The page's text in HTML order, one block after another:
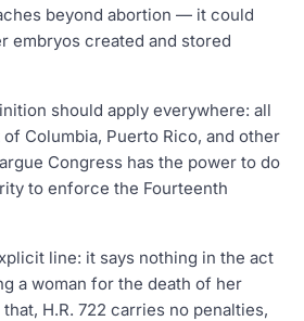
beyond abortion — it could
embryos created and stored
should apply everywhere: all
Columbia, Puerto Rico, and other
Congress has the power to do
to enforce the Fourteenth
line: it says nothing in the act
a woman for the death of her
H.R. 722 carries no penalties,